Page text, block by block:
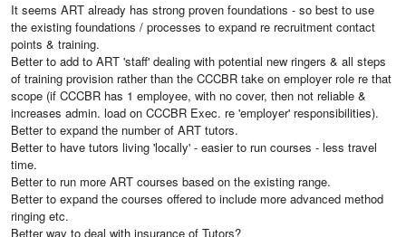
It seems ART already has strong proven foundations - so best to use
the existing foundations / processes to expand re recruitment contact
points & training.
Better to add to ART 'staff' dealing with potential new ringers & all steps
of training provision rather than the CCCBR take on employer role re that
scope (if CCCBR has 1 employee, with no cover, then not reliable &
increases admin. load on CCCBR Exec. re 'employer' responsibilities).
Better to expand the number of ART tutors.
Better to have tutors living 'locally' - easier to run courses - less travel
time.
Better to run more ART courses based on the existing range.
Better to expand the courses offered to include more advanced method
ringing etc.
Better way to deal with insurance of Tutors?